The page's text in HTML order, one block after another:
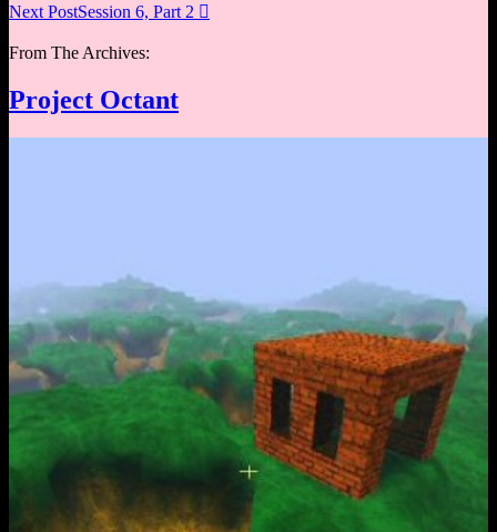
Next PostSession 6, Part 2 
From The Archives:
Project Octant